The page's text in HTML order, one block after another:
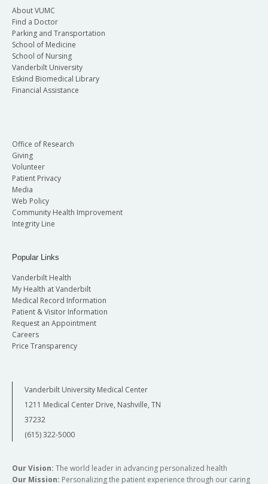
About VUMC
Find a Doctor
Parking and Transportation
School of Medicine
School of Nursing
Vanderbilt University
Eskind Biomedical Library
Financial Assistance
Office of Research
Giving
Volunteer
Patient Privacy
Media
Web Policy
Community Health Improvement
Integrity Line
Popular Links
Vanderbilt Health
My Health at Vanderbilt
Medical Record Information
Patient & Visitor Information
Request an Appointment
Careers
Price Transparency
Vanderbilt University Medical Center
1211 Medical Center Drive, Nashville, TN
37232
(615) 322-5000
Our Vision: The world leader in advancing personalized health
Our Mission: Personalizing the patient experience through our caring